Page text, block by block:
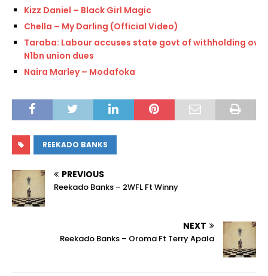
Kizz Daniel – Black Girl Magic
Chella – My Darling (Official Video)
Taraba: Labour accuses state govt of withholding over
N1bn union dues
Naira Marley – Modafoka
REEKADO BANKS
PREVIOUS
Reekado Banks – 2WFL Ft Winny
NEXT
Reekado Banks – Oroma Ft Terry Apala